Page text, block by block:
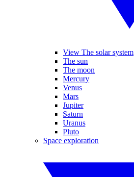
View The solar system
The sun
The moon
Mercury
Venus
Mars
Jupiter
Saturn
Uranus
Pluto
Space exploration